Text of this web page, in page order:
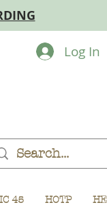
45 HOTP
Log In